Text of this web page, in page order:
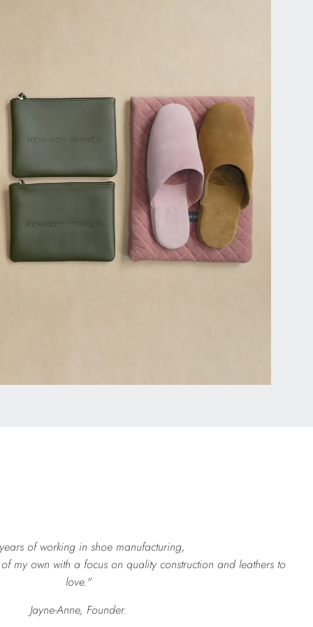
of working in shoe manufacturing,
my own with a focus on quality construction and leathers to
love."
Jayne-Anne, Founder.